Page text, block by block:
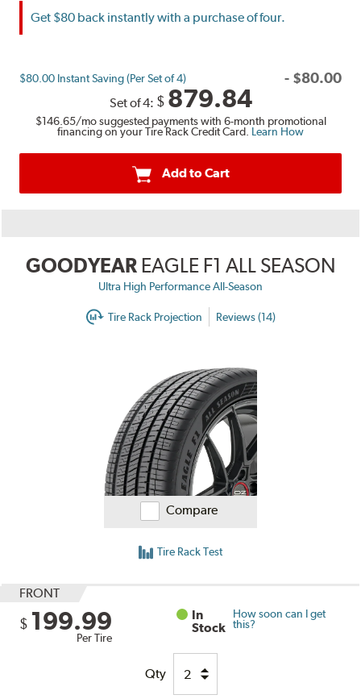
Get $80 back instantly with a purchase of four.
$80.00 Instant Saving (Per Set of 4) - $80.00
Set of 4: $ 879.84
$146.65/mo suggested payments with 6-month promotional
financing on your Tire Rack Credit Card. Learn How
Add to Cart
GOODYEAR EAGLE F1 ALL SEASON
Ultra High Performance All-Season
Tire Rack Projection Reviews (14)
Compare
Tire Rack Test
FRONT
$ 199.99
Per Tire
In
Stock
How soon can I get
this?
Qty